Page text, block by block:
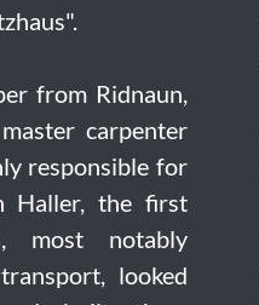
from Ridnaun,
carpenter
responsible for
Haller, the first
most notably
looked